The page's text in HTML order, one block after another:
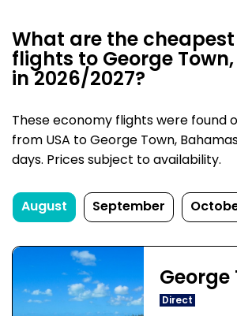
What are the
flights to George
in 2026/2027?
These economy flights were found
from USA to George Town,
days. Prices subject to availability.
August September
George
Direct